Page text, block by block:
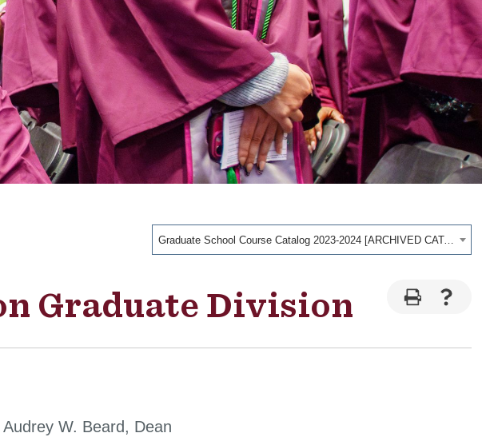
Graduate School Course Catalog 2023-2024 [ARCHIVED CATALOG]
Graduate Division
Audrey W. Beard, Dean